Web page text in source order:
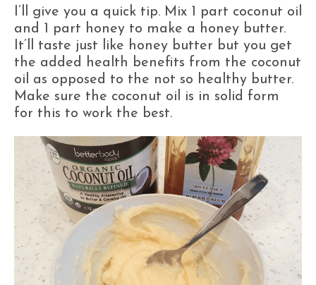
I’ll give you a quick tip. Mix 1 part coconut oil
and 1 part honey to make a honey butter.
It’ll taste just like honey butter but you get
the added health benefits from the coconut
oil as opposed to the not so healthy butter.
Make sure the coconut oil is in solid form
for this to work the best.